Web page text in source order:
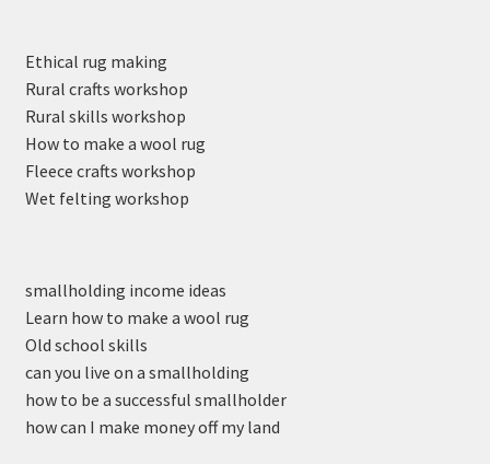
Ethical rug making
Rural crafts workshop
Rural skills workshop
How to make a wool rug
Fleece crafts workshop
Wet felting workshop
smallholding income ideas
Learn how to make a wool rug
Old school skills
can you live on a smallholding
how to be a successful smallholder
how can I make money off my land